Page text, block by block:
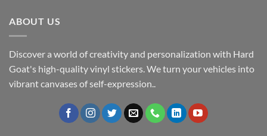
ABOUT US
Discover a world of creativity and personalization with Hard
Goat's high-quality vinyl stickers. We turn your vehicles into
vibrant canvases of self-expression..